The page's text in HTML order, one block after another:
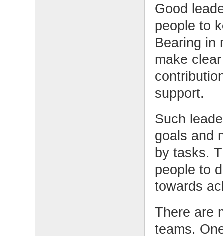
Good
people to
Bearing in
make
support.
Such
goals and
by tasks.
people to
towards
There are
teams.